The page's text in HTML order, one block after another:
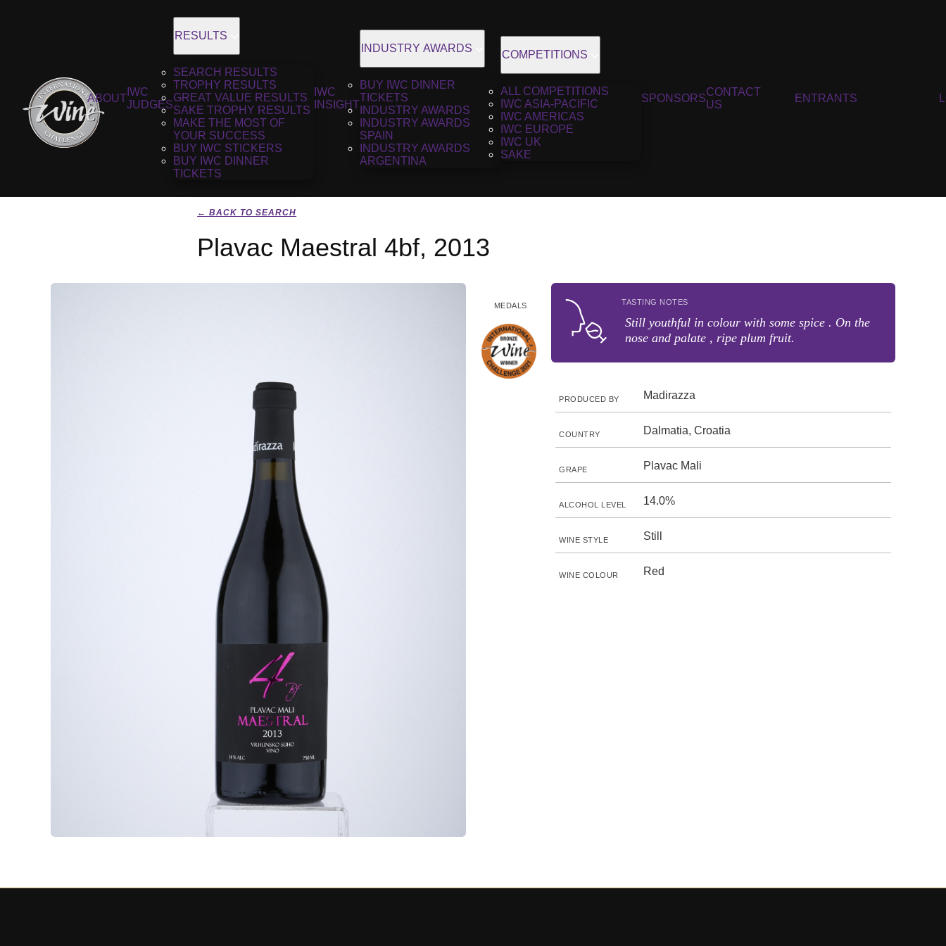
ABOUT
IWC
JUDGES
RESULTS
SEARCH RESULTS
TROPHY RESULTS
GREAT VALUE RESULTS
SAKE TROPHY RESULTS
MAKE THE MOST OF
YOUR SUCCESS
BUY IWC STICKERS
BUY IWC DINNER
TICKETS
IWC
INSIGHT
INDUSTRY AWARDS
BUY IWC DINNER
TICKETS
INDUSTRY AWARDS
INDUSTRY AWARDS
SPAIN
INDUSTRY AWARDS
ARGENTINA
COMPETITIONS
ALL COMPETITIONS
IWC ASIA-PACIFIC
IWC AMERICAS
IWC EUROPE
IWC UK
SAKE
SPONSORS
CONTACT
US
ENTRANTS
← BACK TO SEARCH
Plavac Maestral 4bf, 2013
MEDALS TASTING NOTES
Still youthful in colour with some spice . On the
nose and palate , ripe plum fruit.
PRODUCED BY Madirazza
COUNTRY Dalmatia, Croatia
GRAPE Plavac Mali
ALCOHOL LEVEL 14.0%
WINE STYLE Still
WINE COLOUR Red